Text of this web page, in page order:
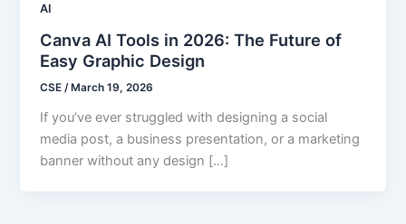
AI
Canva AI Tools in 2026: The Future of
Easy Graphic Design
CSE/ March 19, 2026
If you’ve ever struggled with designing a social
media post, a business presentation, or a marketing
banner without any design […]